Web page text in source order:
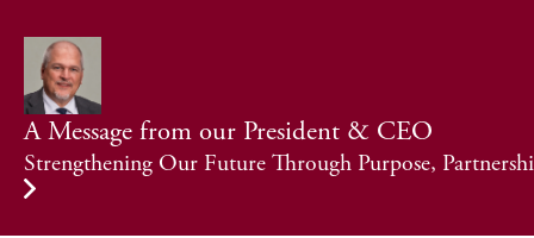
A Message from our President & CEO
Strengthening Our Future Through Purpose,